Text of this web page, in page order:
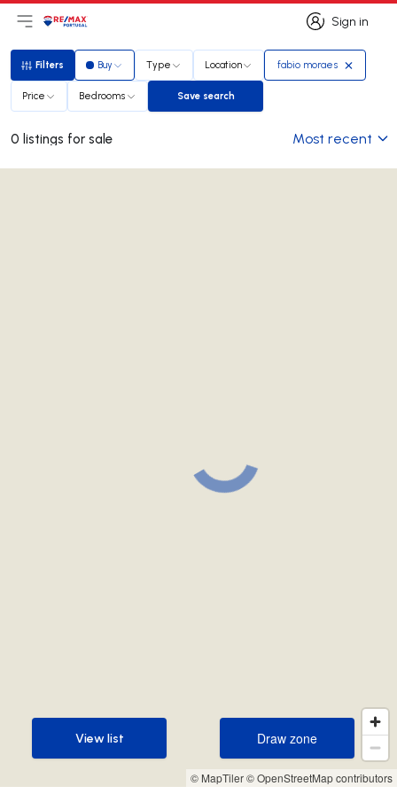
Sign in
Sign in
Open main menu
LogoGo to homepage
Filters
Filters Buy Type Location fabio moraes
Price Bedrooms Save search
Save search
0 listings for sale Most recent
© MapTiler© OpenStreetMap contributors
Draw zone
Draw zone
View list
View list